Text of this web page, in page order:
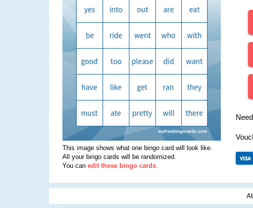
This image shows what one bingo card will look like.
All your bingo cards will be randomized.
You can edit these bingo cards.